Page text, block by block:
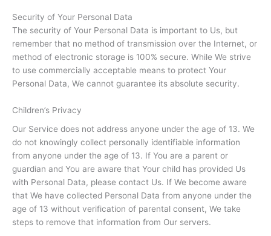
Security of Your Personal Data
The security of Your Personal Data is important to Us, but
remember that no method of transmission over the Internet, or
method of electronic storage is 100% secure. While We strive
to use commercially acceptable means to protect Your
Personal Data, We cannot guarantee its absolute security.
Children’s Privacy
Our Service does not address anyone under the age of 13. We
do not knowingly collect personally identifiable information
from anyone under the age of 13. If You are a parent or
guardian and You are aware that Your child has provided Us
with Personal Data, please contact Us. If We become aware
that We have collected Personal Data from anyone under the
age of 13 without verification of parental consent, We take
steps to remove that information from Our servers.